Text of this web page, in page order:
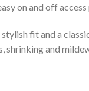
on and off
fit and a
shrinking and